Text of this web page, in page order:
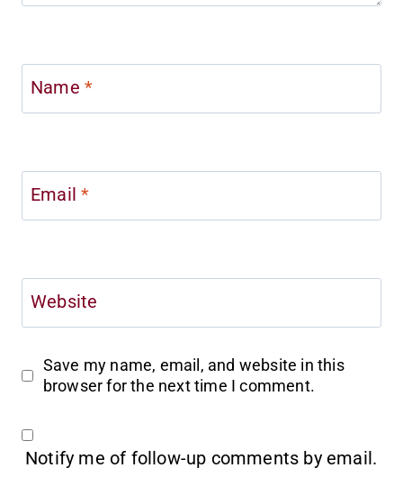
Name *
Email*
Website
Save my name, email, and website in this
browser for the next time I comment.
Notify me of follow-up comments by email.